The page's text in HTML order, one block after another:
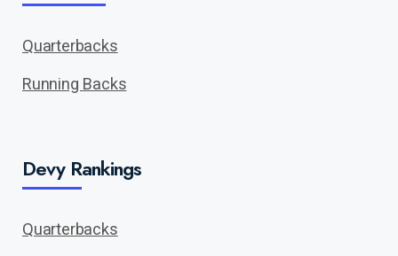
Quarterbacks
Running Backs
Devy Rankings
Quarterbacks